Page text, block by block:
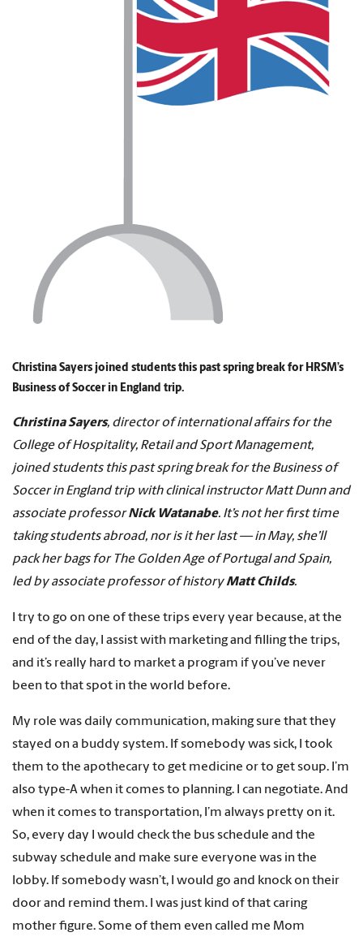
Christina Sayers joined students this past spring break for HRSM’s
Business of Soccer in England trip.
Christina Sayers, director of international affairs for the
College of Hospitality, Retail and Sport Management,
joined students this past spring break for the Business of
Soccer in England trip with clinical instructor Matt Dunn and
associate professorNick Watanabe. It’s not her first time
taking students abroad, nor is it her last — in May, she’ll
pack her bags for The Golden Age of Portugal and Spain,
led by associate professor of historyMatt Childs.
I try to go on one of these trips every year because, at the
end of the day, I assist with marketing and filling the trips,
and it’s really hard to market a program if you’ve never
been to that spot in the world before.
My role was daily communication, making sure that they
stayed on a buddy system. If somebody was sick, I took
them to the apothecary to get medicine or to get soup. I’m
also type-A when it comes to planning. I can negotiate. And
when it comes to transportation, I’m always pretty on it.
So, every day I would check the bus schedule and the
subway schedule and make sure everyone was in the
lobby. If somebody wasn’t, I would go and knock on their
door and remind them. I was just kind of that caring
mother figure. Some of them even called me Mom